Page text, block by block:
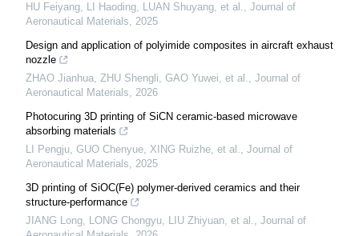
HU Feiyang, LI Haoding, LUAN Shuyang, et al., Journal of
Aeronautical Materials, 2025
Design and application of polyimide composites in aircraft exhaust
nozzle
ZHAO Jianhua, ZHU Shengli, GAO Yuwei, et al., Journal of
Aeronautical Materials, 2026
Photocuring 3D printing of SiCN ceramic-based microwave
absorbing materials
LI Pengju, GUO Chenyue, XING Ruizhe, et al., Journal of
Aeronautical Materials, 2025
3D printing of SiOC(Fe) polymer-derived ceramics and their
structure-performance
JIANG Long, LONG Chongyu, LIU Zhiyuan, et al., Journal of